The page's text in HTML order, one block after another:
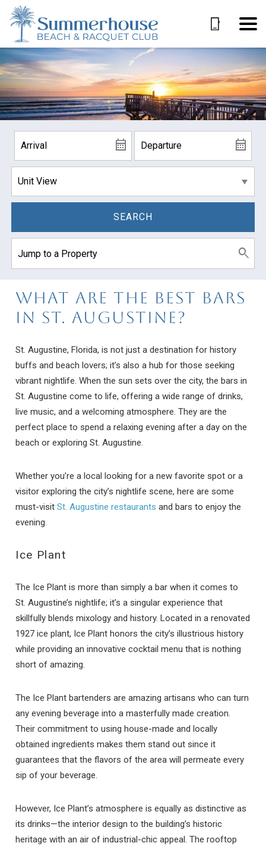
SEARCH
What Are The Best Bars
In St. Augustine?
St. Augustine, Florida, is not just a destination for history
buffs and beach lovers; it’s also a hub for those seeking
vibrant nightlife. When the sun sets over the city, the bars in
St. Augustine come to life, offering a wide range of drinks,
live music, and a welcoming atmosphere. They are the
perfect place to spend a relaxing evening after a day on the
beach or exploring St. Augustine.
Whether you’re a local looking for a new favorite spot or a
visitor exploring the city’s nightlife scene, here are some
must-visitSt. Augustine restaurants and bars to enjoy the
evening.
Ice Plant
The Ice Plant is more than simply a bar when it comes to
St. Augustine’s nightlife; it’s a singular experience that
skillfully blends mixology and history. Located in a renovated
1927 ice plant, Ice Plant honors the city’s illustrious history
while providing an innovative cocktail menu that is nothing
short of amazing.
The Ice Plant bartenders are amazing artisans who can turn
any evening beverage into a masterfully made creation.
Their commitment to using house-made and locally
obtained ingredients makes them stand out since it
guarantees that the flavors of the area will permeate every
sip of your beverage.
However, Ice Plant’s atmosphere is equally as distinctive as
its drinks—the interior design to the building’s historic
heritage with an air of industrial-chic appeal. The rooftop